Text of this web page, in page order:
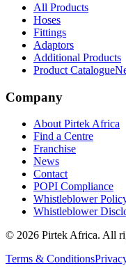
All Products
Hoses
Fittings
Adaptors
Additional Products
Product Catalogue
Company
About Pirtek Africa
Find a Centre
Franchise
News
Contact
POPI Compliance
Whistleblower
Whistleblower
© 2026 Pirtek Africa. All
Terms & Conditions